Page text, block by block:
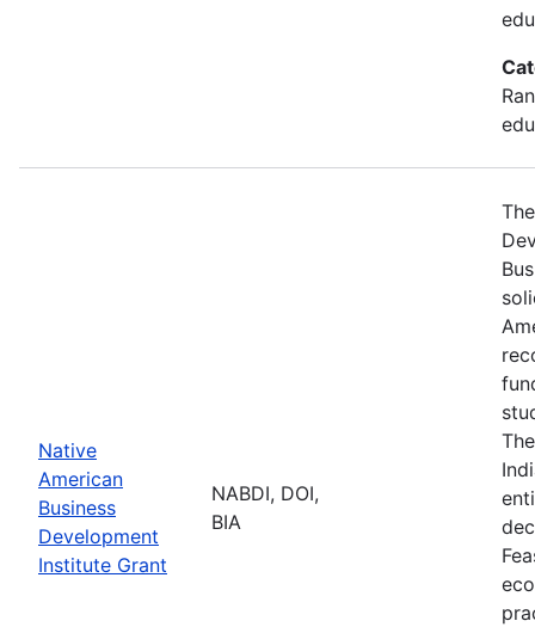
Native
American
Business
Development
Institute Grant
NABDI, DOI,
BIA